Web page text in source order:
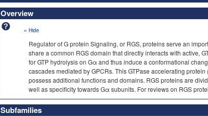
Overview
« Hide
Regulator of G protein Signaling, or RGS, proteins serve an
share a common RGS domain that directly interacts with active,
for GTP hydrolysis on Gα and thus induce a conformational
cascades mediated by GPCRs. This GTPase accelerating
possess additional functions and domains. RGS proteins are
well as specificity towards Gα subunits. For reviews on RGS
Subfamilies